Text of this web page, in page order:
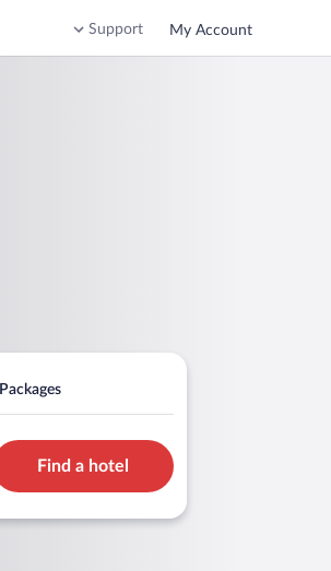
Support My Account
Packages
Find a hotel